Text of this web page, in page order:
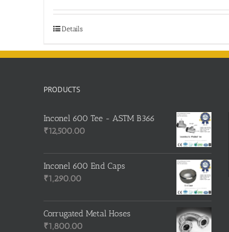
Details
PRODUCTS
Inconel 600 Tee - ASTM B366
₹12,500.00
Inconel 600 End Caps
₹1,290.00
Corrugated Metal Hoses
₹1,800.00